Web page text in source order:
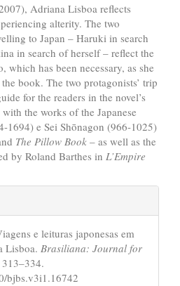
Adriana Lisboa reflects
alterity. The two
to Japan – Haruki in search
in search of herself – reflect the
which has been necessary, as she
book. The two protagonists’ trip
for the readers in the novel’s
the works of the Japanese
1694) e Sei Shōnagon (966-1025)
The Pillow Book – as well as the
by Roland Barthes in L’Empire
e leituras japonesas em
Lisboa. Brasiliana: Journal for
bjbs.v3i1.16742